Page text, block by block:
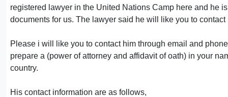
registered lawyer in the United Nations Camp here and he
documents for us. The lawyer said he will like you to
Please i will like you to contact him through email and
prepare a (power of attorney and affidavit of oath) in your
country.
His contact information are as follows,